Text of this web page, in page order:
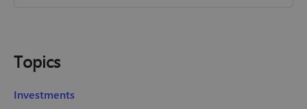
Topics
Investments